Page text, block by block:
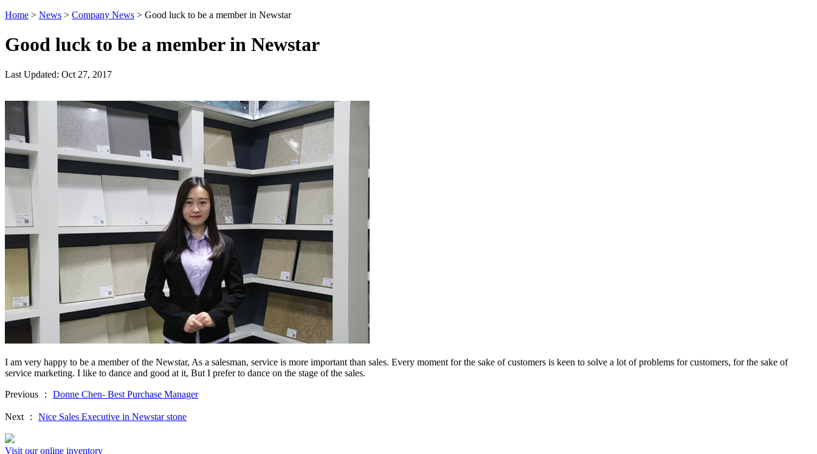
Home > News > Company News > Good luck to be a member in Newstar
Good luck to be a member in Newstar
Last Updated: Oct 27, 2017
I am very happy to be a member of the Newstar, As a salesman, service is more important than sales. Every moment for the sake of customers is keen to solve a lot of problems for customers, for the sake of
service marketing. I like to dance and good at it, But I prefer to dance on the stage of the sales.
Previous ： Donne Chen- Best Purchase Manager
Next ： Nice Sales Executive in Newstar stone
Visit our online inventory